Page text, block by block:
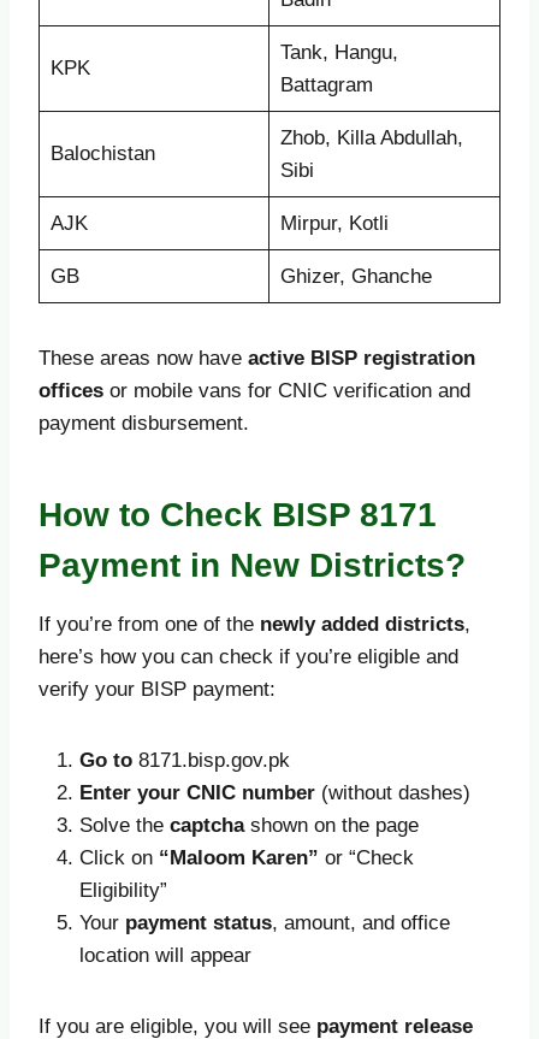
KPK
Tank, Hangu,
Battagram
Balochistan
Zhob, Killa Abdullah,
Sibi
AJK Mirpur, Kotli
GB Ghizer, Ghanche
These areas now have active BISP registration
offices or mobile vans for CNIC verification and
payment disbursement.
How to Check BISP 8171
Payment in New Districts?
If you’re from one of the newly added districts,
here’s how you can check if you’re eligible and
verify your BISP payment:
Go to 8171.bisp.gov.pk
Enter your CNIC number (without dashes)
Solve the captchashown on the page
Click on “Maloom Karen” or “Check
Eligibility”
Your payment status, amount, and office
location will appear
If you are eligible, you will see payment release